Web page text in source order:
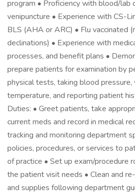
program • Proficiency with blood/lab
venipuncture • Experience with CS-
BLS (AHA or ARC) • Flu vaccinated
declinations) • Experience with
processes, and benefit plans •
prepare patients for examination by
physical tests, taking blood pressure,
temperature, and reporting patient
Duties: • Greet patients, take
current meds and record in medical
tracking and monitoring department
policies, procedures, or services to
of practice • Set up exam/procedure
the patient visit needs • Clean and
and supplies following department